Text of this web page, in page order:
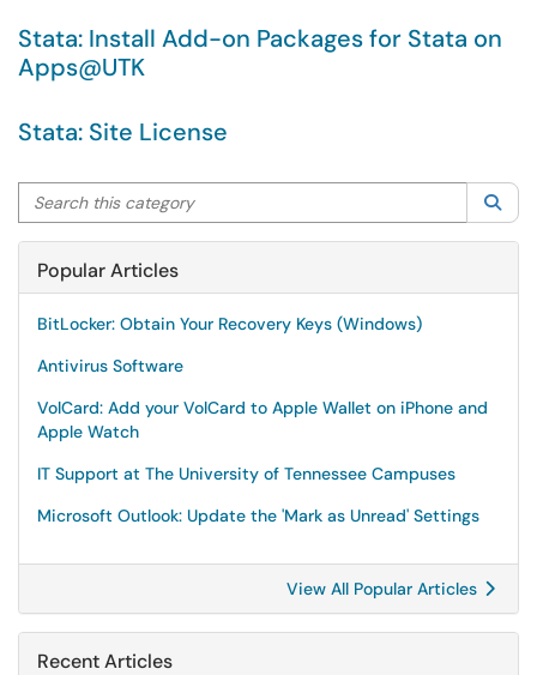
Stata: Install Add-on Packages for Stata on
Apps@UTK
Stata: Site License
Search this category
Popular Articles
BitLocker: Obtain Your Recovery Keys (Windows)
Antivirus Software
VolCard: Add your VolCard to Apple Wallet on iPhone and
Apple Watch
IT Support at The University of Tennessee Campuses
Microsoft Outlook: Update the 'Mark as Unread' Settings
View All Popular Articles
Recent Articles